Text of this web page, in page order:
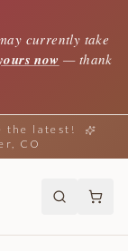
currently take
now — thank
the latest!
CO